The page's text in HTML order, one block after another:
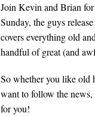
Join Kevin and Brian
Sunday, the guys
covers everything old
handful of great (and
So whether you like old
want to follow the
for you!